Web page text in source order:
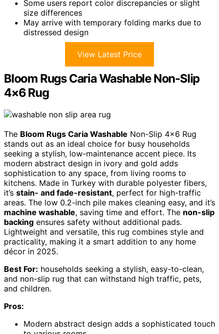
Some users report color discrepancies or slight
size differences
May arrive with temporary folding marks due to
distressed design
View Latest Price
Bloom Rugs Caria Washable Non-Slip
4×6 Rug
The Bloom Rugs Caria Washable Non-Slip 4×6 Rug
stands out as an ideal choice for busy households
seeking a stylish, low-maintenance accent piece. Its
modern abstract design in ivory and gold adds
sophistication to any space, from living rooms to
kitchens. Made in Turkey with durable polyester fibers,
it’s stain- and fade-resistant, perfect for high-traffic
areas. The low 0.2-inch pile makes cleaning easy, and it’s
machine washable, saving time and effort. The non-slip
backing ensures safety without additional pads.
Lightweight and versatile, this rug combines style and
practicality, making it a smart addition to any home
décor in 2025.
Best For: households seeking a stylish, easy-to-clean,
and non-slip rug that can withstand high traffic, pets,
and children.
Pros:
Modern abstract design adds a sophisticated touch